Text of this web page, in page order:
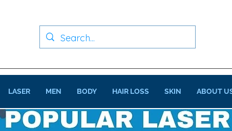
LASER MEN BODY HAIR LOSS SKIN ABOUT